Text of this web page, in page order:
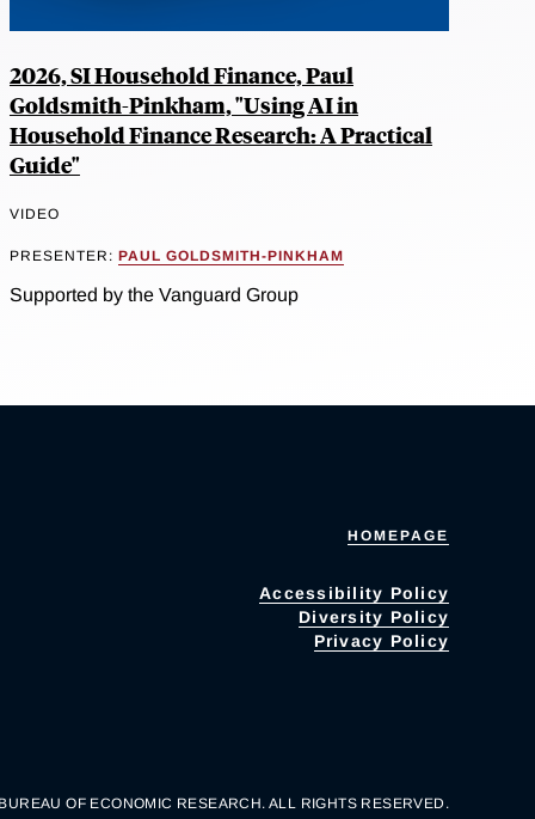
2026, SI Household Finance, Paul
Goldsmith-Pinkham, "Using AI in
Household Finance Research: A Practical
Guide"
VIDEO
PRESENTER: PAUL GOLDSMITH-PINKHAM
Supported by the Vanguard Group
HOMEPAGE
Accessibility Policy
Diversity Policy
Privacy Policy
OF ECONOMIC RESEARCH. ALL RIGHTS RESERVED.